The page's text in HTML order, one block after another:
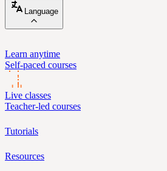
Language
Learn anytime
Self-paced courses
Live classes
Teacher-led courses
Tutorials
Resources